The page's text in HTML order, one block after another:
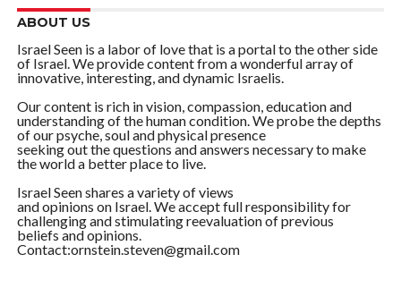
ABOUT US
Israel Seen is a labor of love that is a portal to the other side
of Israel. We provide content from a wonderful array of
innovative, interesting, and dynamic Israelis.
Our content is rich in vision, compassion, education and
understanding of the human condition. We probe the depths
of our psyche, soul and physical presence
seeking out the questions and answers necessary to make
the world a better place to live.
Israel Seen shares a variety of views
and opinions on Israel. We accept full responsibility for
challenging and stimulating reevaluation of previous
beliefs and opinions.
Contact:ornstein.steven@gmail.com